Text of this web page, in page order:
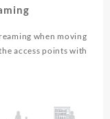
when moving
access points with